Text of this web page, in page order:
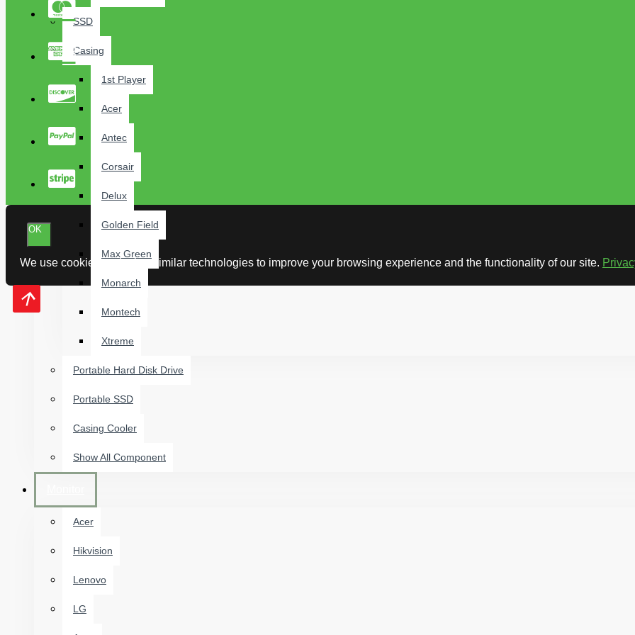
SSD
Casing
1st Player
Acer
Antec
Corsair
Delux
Golden Field
Max Green
Monarch
Montech
Xtreme
Portable Hard Disk Drive
Portable SSD
Casing Cooler
Show All Component
Acer
Hikvision
Lenovo
LG
OK
We use cookies and other similar technologies to improve your browsing experience and the functionality of our site.